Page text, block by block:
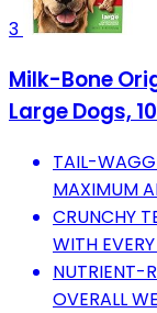
3
Milk-Bone
Large Dogs,
TAIL-
MAXIMUM
CRUNCHY
WITH
NUTRIENT-
OVERALL